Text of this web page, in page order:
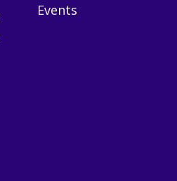
Events